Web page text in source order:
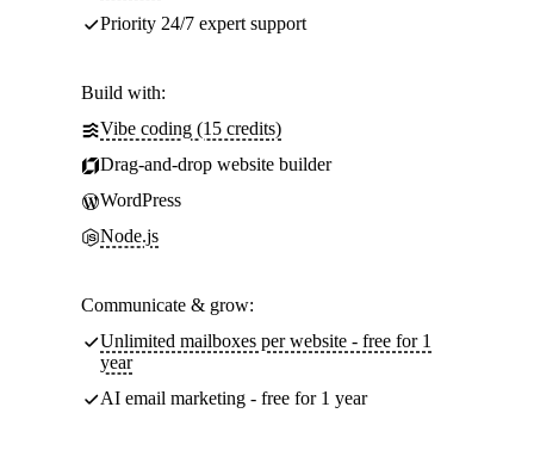
Priority 24/7 expert support
Build with:
Vibe coding (15 credits)
Drag-and-drop website builder
WordPress
Node.js
Communicate & grow:
Unlimited mailboxes per website - free for 1
year
AI email marketing - free for 1 year